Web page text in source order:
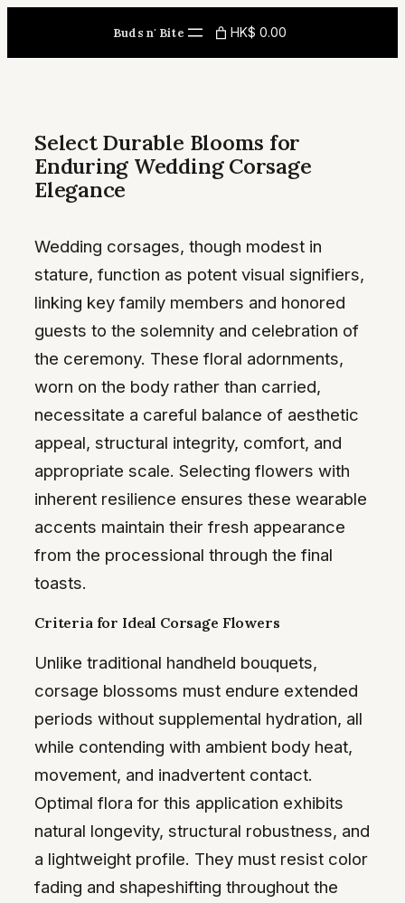
content
Buds n' Bite HK$ 0.00
Select Durable Blooms for
Enduring Wedding Corsage
Elegance
Wedding corsages, though modest in
stature, function as potent visual signifiers,
linking key family members and honored
guests to the solemnity and celebration of
the ceremony. These floral adornments,
worn on the body rather than carried,
necessitate a careful balance of aesthetic
appeal, structural integrity, comfort, and
appropriate scale. Selecting flowers with
inherent resilience ensures these wearable
accents maintain their fresh appearance
from the processional through the final
toasts.
Criteria for Ideal Corsage Flowers
Unlike traditional handheld bouquets,
corsage blossoms must endure extended
periods without supplemental hydration, all
while contending with ambient body heat,
movement, and inadvertent contact.
Optimal flora for this application exhibits
natural longevity, structural robustness, and
a lightweight profile. They must resist color
fading and shapeshifting throughout the